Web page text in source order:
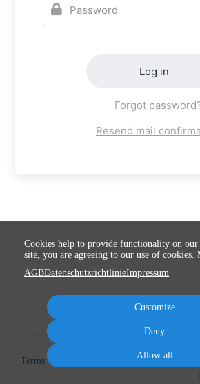
Log in
Forgot
Resend mail
Terms Cancel
Cookies help to provide functionality on
site, you are agreeing to our use of cookies.
AGBDatenschutzrichtlinieImpressum
Customize
Deny
Allow all